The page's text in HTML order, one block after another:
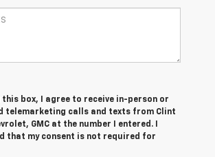
this box, I agree to receive in-person or
telemarketing calls and texts from Clint
GMC at the number I entered. I
that my consent is not required for